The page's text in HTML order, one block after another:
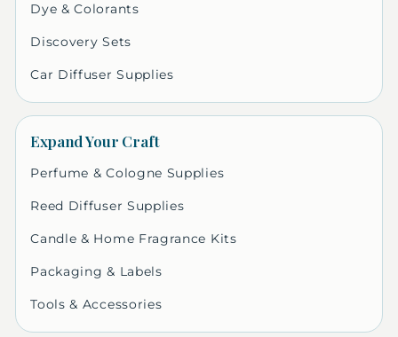
Dye & Colorants
Discovery Sets
Car Diffuser Supplies
Expand Your Craft
Perfume & Cologne Supplies
Reed Diffuser Supplies
Candle & Home Fragrance Kits
Packaging & Labels
Tools & Accessories